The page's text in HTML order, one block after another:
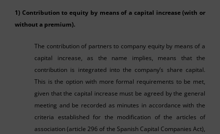
1) Contribution to equity by means of a capital increase (with or
without a premium).
The contribution of partners to company equity by means of a
capital increase, as the name implies, means that the
contribution is integrated into the company’s share capital.
This is the option with more formal requirements to be met,
given that the capital increase must be agreed by the general
meeting and be recorded as minutes in accordance with the
criteria established for the modification of the articles of
association (article 296 of the Spanish Capital Companies Act),